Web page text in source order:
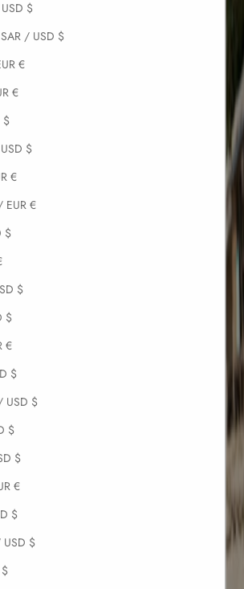
$
/ USD $
€
€
$
$
€
EUR €
$
$
$
€
$
USD $
$
$
€
$
USD $